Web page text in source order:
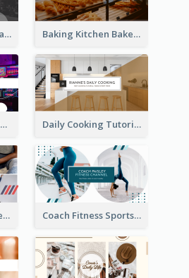
Urban City Photography YouTube Channel Art Baking Kitchen Bakery YouTube Channel Art
Playing Games Online YouTube Channel Art Daily Cooking Tutorial YouTube Channel Art
Coach Workout Videos YouTube Channel Art Coach Fitness Sports YouTube Channel Art